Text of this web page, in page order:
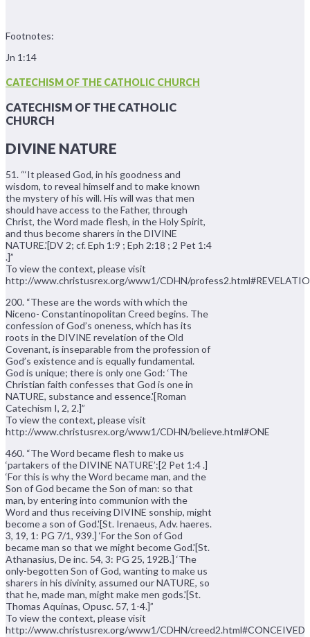
Footnotes:
Jn 1:14
CATECHISM OF THE CATHOLIC CHURCH
CATECHISM OF THE CATHOLIC
CHURCH
DIVINE NATURE
51. “‘It pleased God, in his goodness and
wisdom, to reveal himself and to make known
the mystery of his will. His will was that men
should have access to the Father, through
Christ, the Word made flesh, in the Holy Spirit,
and thus become sharers in the DIVINE
NATURE.'[DV 2; cf. Eph 1:9 ; Eph 2:18 ; 2 Pet 1:4
.]”
To view the context, please visit
http://www.christusrex.org/www1/CDHN/
200. “These are the words with which the
Niceno- Constantinopolitan Creed begins. The
confession of God’s oneness, which has its
roots in the DIVINE revelation of the Old
Covenant, is inseparable from the profession of
God’s existence and is equally fundamental.
God is unique; there is only one God: ‘The
Christian faith confesses that God is one in
NATURE, substance and essence.'[Roman
Catechism I, 2, 2.]”
To view the context, please visit
http://www.christusrex.org/www1/CDHN/believe.html#ONE
460. “The Word became flesh to make us
‘partakers of the DIVINE NATURE’:[2 Pet 1:4 .]
‘For this is why the Word became man, and the
Son of God became the Son of man: so that
man, by entering into communion with the
Word and thus receiving DIVINE sonship, might
become a son of God.'[St. Irenaeus, Adv. haeres.
3, 19, 1: PG 7/1, 939.] ‘For the Son of God
became man so that we might become God.'[St.
Athanasius, De inc. 54, 3: PG 25, 192B.] ‘The
only-begotten Son of God, wanting to make us
sharers in his divinity, assumed our NATURE, so
that he, made man, might make men gods.'[St.
Thomas Aquinas, Opusc. 57, 1-4.]”
To view the context, please visit
http://www.christusrex.org/www1/CDHN/creed2.html#CONCEIVED